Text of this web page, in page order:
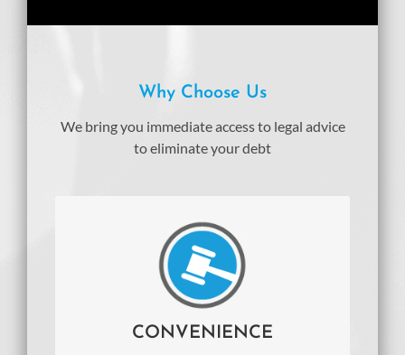
Why Choose Us
We bring you immediate access to legal advice
to eliminate your debt
CONVENIENCE
CONVENIENCE
24/7 smooth and hassle-free
communication from anywhere and
anytime